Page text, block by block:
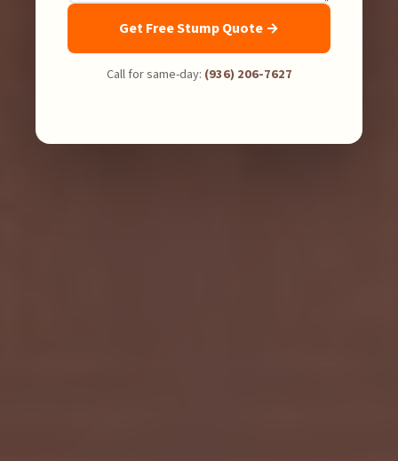
Get Free Stump Quote →
Call for same-day: (936) 206-7627